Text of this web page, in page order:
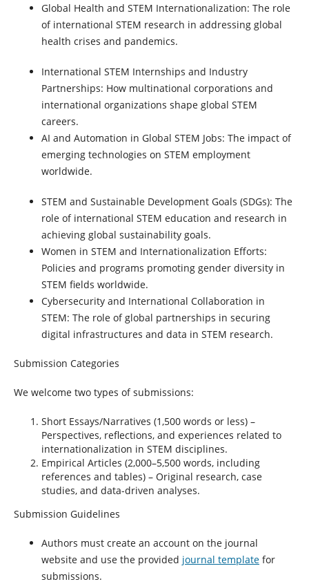
Global Health and STEM Internationalization: The role
of international STEM research in addressing global
health crises and pandemics.
International STEM Internships and Industry
Partnerships: How multinational corporations and
international organizations shape global STEM
careers.
AI and Automation in Global STEM Jobs: The impact of
emerging technologies on STEM employment
worldwide.
STEM and Sustainable Development Goals (SDGs): The
role of international STEM education and research in
achieving global sustainability goals.
Women in STEM and Internationalization Efforts:
Policies and programs promoting gender diversity in
STEM fields worldwide.
Cybersecurity and International Collaboration in
STEM: The role of global partnerships in securing
digital infrastructures and data in STEM research.
Submission Categories
We welcome two types of submissions:
Short Essays/Narratives (1,500 words or less) –
Perspectives, reflections, and experiences related to
internationalization in STEM disciplines.
Empirical Articles (2,000–5,500 words, including
references and tables) – Original research, case
studies, and data-driven analyses.
Submission Guidelines
Authors must create an account on the journal
website and use the provided journal templatefor
submissions.